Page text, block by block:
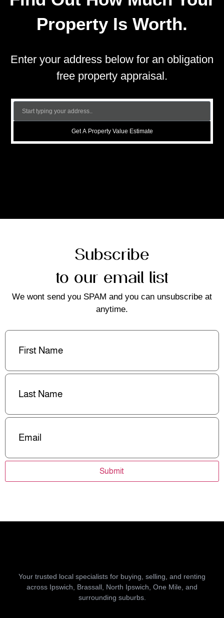
Property Is Worth.
Enter your address below for an obligation
free property appraisal.
Get A Property Value Estimate
Subscribe
to our email list
We wont send you SPAM and you can unsubscribe at
anytime.
First
Last
Email(Required)
Submit
Your trusted local specialists for buying, selling, and renting
across Ipswich, Brassall, North Ipswich, One Mile, and
surrounding suburbs.